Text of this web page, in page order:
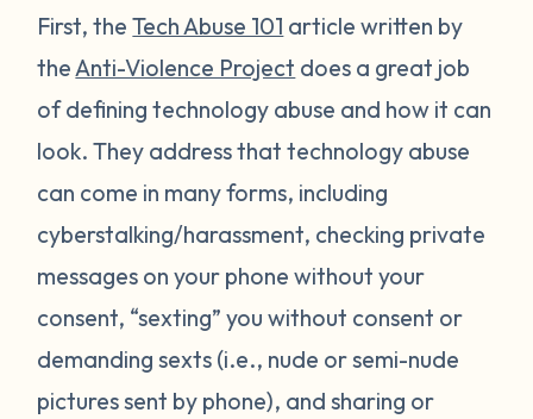
First, theTech Abuse 101 article written by
the Anti-Violence Project does a great job
of defining technology abuse and how it can
look. They address that technology abuse
can come in many forms, including
cyberstalking/harassment, checking private
messages on your phone without your
consent, “sexting” you without consent or
demanding sexts (i.e., nude or semi-nude
pictures sent by phone), and sharing or